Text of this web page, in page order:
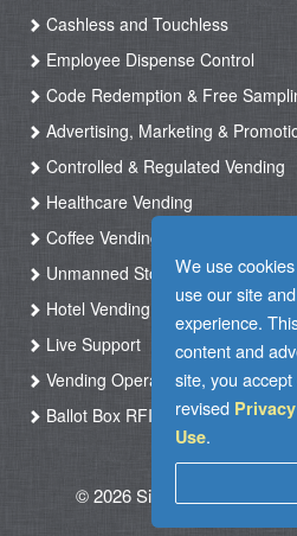
We use
use our site
experience.
content and
site, you
revised
Use.
Cashless and Touchless
Employee Dispense Control
Code Redemption & Free
Advertising, Marketing &
Controlled & Regulated Vending
Healthcare Vending
Coffee Vending
Unmanned Store & Automated
Hotel Vending Kiosk
Live Support
Vending Operation & Tasks
Ballot Box RFID
© 2026 Silkron. All Rights